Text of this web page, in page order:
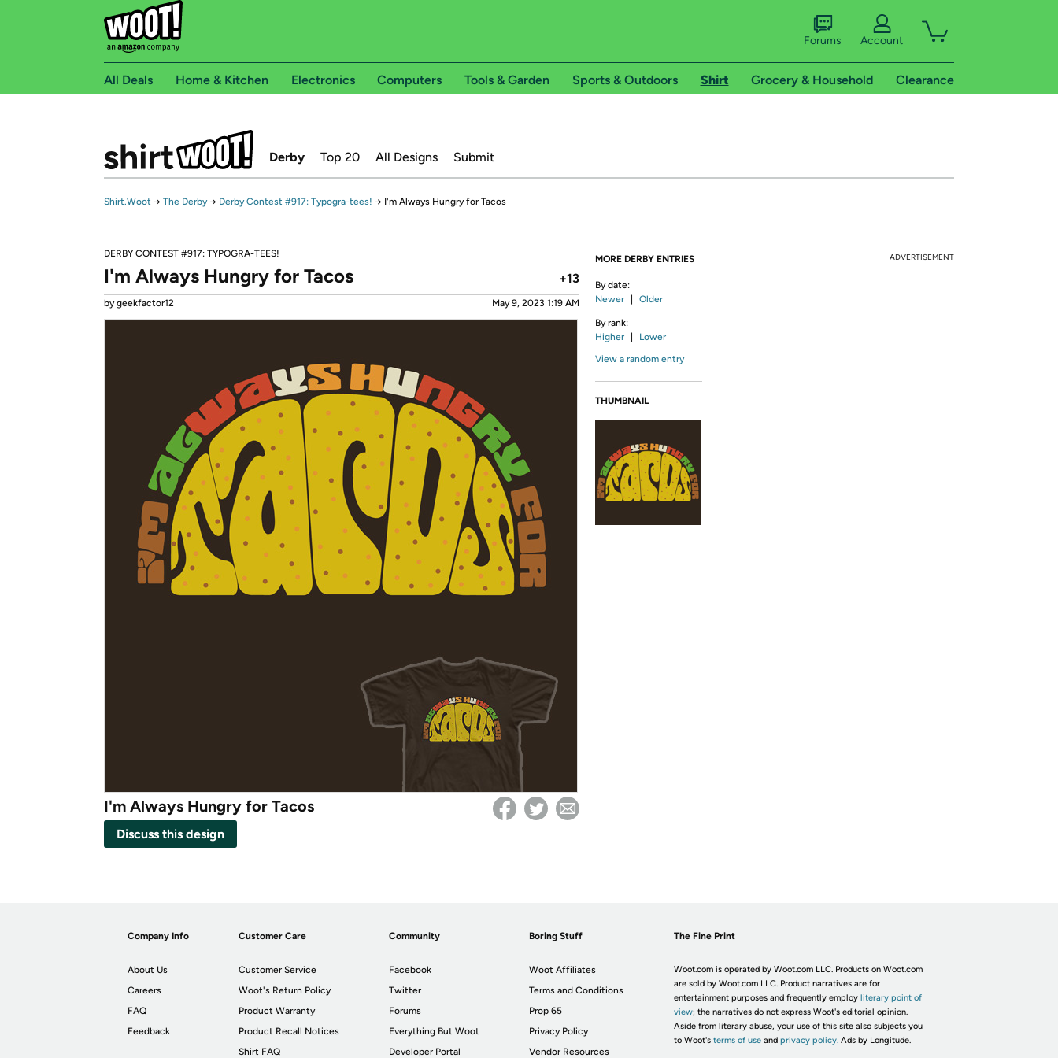
Forums Account
All Deals Home & Kitchen Electronics Computers Tools & Garden Sports & Outdoors Shirt Grocery & Household Clearance
Derby Top 20 All Designs Submit
Shirt.Woot → The Derby → Derby Contest #917: Typogra-tees! → I'm Always Hungry for Tacos
DERBY CONTEST #917: TYPOGRA-TEES!
+13
I'm Always Hungry for Tacos
by geekfactor12 May 9, 2023 1:19 AM
I'm Always Hungry for Tacos
Discuss this design
MORE DERBY ENTRIES
By date:
Newer
Older
By rank:
Higher
Lower
View a random entry
THUMBNAIL
ADVERTISEMENT
Company Info
About Us
Careers
FAQ
Feedback
Customer Care
Customer Service
Woot's Return Policy
Product Warranty
Product Recall Notices
Shirt FAQ
Community
Facebook
Twitter
Forums
Everything But Woot
Developer Portal
Boring Stuff
Woot Affiliates
Terms and Conditions
Prop 65
Privacy Policy
Vendor Resources
The Fine Print
Woot.com is operated by Woot.com LLC. Products on Woot.com
are sold by Woot.com LLC. Product narratives are for
entertainment purposes and frequently employ literary point of
view; the narratives do not express Woot's editorial opinion.
Aside from literary abuse, your use of this site also subjects you
to Woot's terms of useand privacy policy. Ads by Longitude.